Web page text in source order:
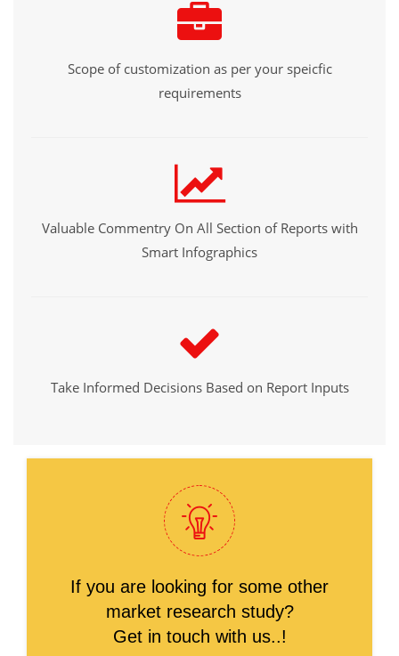
Scope of customization as per your speicfic
requirements
Valuable Commentry On All Section of Reports with
Smart Infographics
Take Informed Decisions Based on Report Inputs
If you are looking for some other
market research study?
Get in touch with us..!